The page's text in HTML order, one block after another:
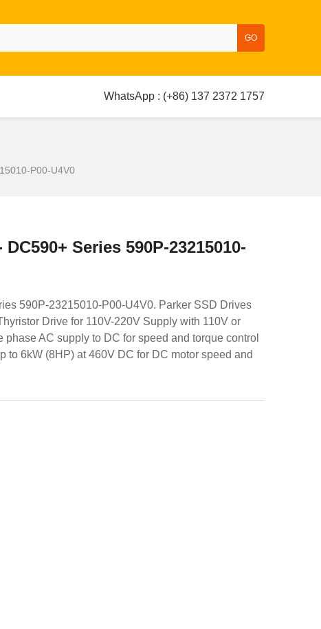
GO
WhatsApp : (+86) 137 2372 1757
P00-U4V0
Series 590P-23215010-
590P-23215010-P00-U4V0. Parker SSD Drives
Drive for 110V-220V Supply with 110V or
AC supply to DC for speed and torque control
to 6kW (8HP) at 460V DC for DC motor speed and